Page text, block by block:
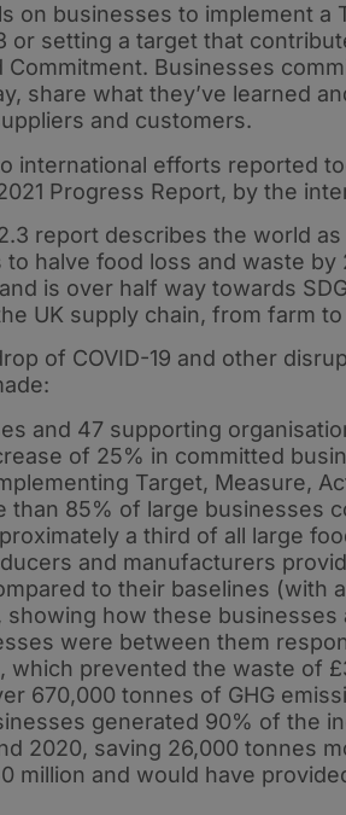
on businesses to implement a
or setting a target that
Commitment. Businesses
share what they’ve learned
and customers.
international efforts reported
Progress Report, by the
report describes the world
halve food loss and waste
is over half way towards
UK supply chain, from farm
of COVID-19 and other
and 47 supporting
of 25% in committed
Target, Measure,
than 85% of large businesses
a third of all large
and manufacturers
to their baselines (with
showing how these
were between them
which prevented the waste of
670,000 tonnes of GHG
generated 90% of the
2020, saving 26,000 tonnes
million and would have